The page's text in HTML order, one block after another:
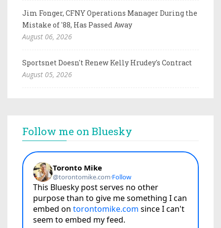
Jim Fonger, CFNY Operations Manager During the
Mistake of '88, Has Passed Away
August 06, 2026
Sportsnet Doesn't Renew Kelly Hrudey's Contract
August 05, 2026
Follow me on Bluesky